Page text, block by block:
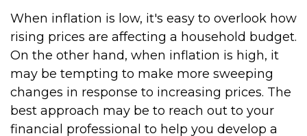
When inflation is low, it's easy to overlook how
rising prices are affecting a household budget.
On the other hand, when inflation is high, it
may be tempting to make more sweeping
changes in response to increasing prices. The
best approach may be to reach out to your
financial professional to help you develop a